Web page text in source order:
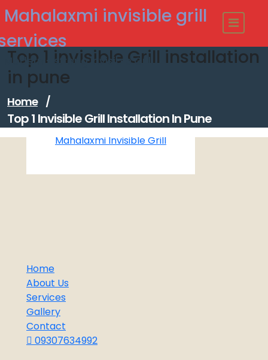
Skip
to
content
Mahalaxmi invisible grill
Modern - strong Invisible Grill
Top 1 invisible Grill installation
in pune
Home /
Top 1 Invisible Grill Installation In Pune
Mahalaxmi Invisible Grill
Home
About Us
Services
Gallery
Contact
09307634992